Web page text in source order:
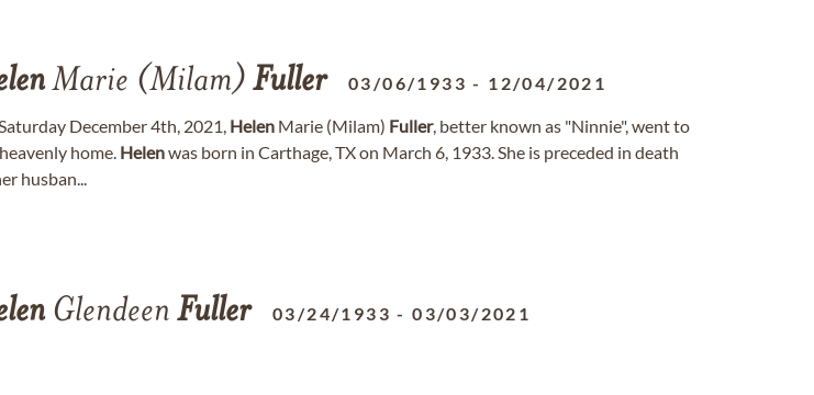
Marie (Milam) Fuller 03/06/1933 - 12/04/2021
December 4th, 2021, Helen Marie (Milam) Fuller, better known as "Ninnie", went to
home. Helenwas born in Carthage, TX on March 6, 1933. She is preceded in death
husban...
Glendeen Fuller 03/24/1933 -03/03/2021